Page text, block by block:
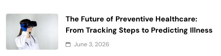
The Future of Preventive Healthcare:
From Tracking Steps to Predicting Illness
June 3, 2026